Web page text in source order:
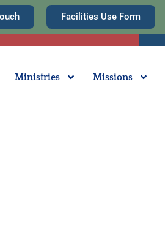
Facilities Use Form
Ministries Missions